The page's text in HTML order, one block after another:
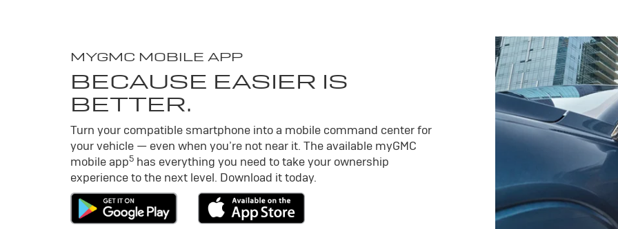
MYGMC MOBILE APP
BECAUSE EASIER IS
BETTER.
Turn your compatible smartphone into a mobile command center for
your vehicle — even when you’re not near it. The available myGMC
mobile app5 has everything you need to take your ownership
experience to the next level. Download it today.